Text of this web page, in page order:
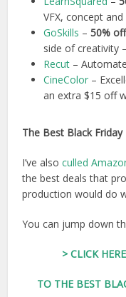
VFX, concept
GoSkills –50% off
side of creativity
Recut –
CineColor –
an extra $15 off
The Best Black
I’ve alsoculled
the best deals that
production would do
You can jump down
> CLICK
TO THE BEST